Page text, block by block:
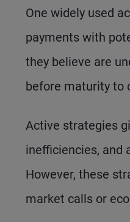
One widely used
payments with
they believe are
before maturity to
Active strategies
inefficiencies, and
However, these
market calls or